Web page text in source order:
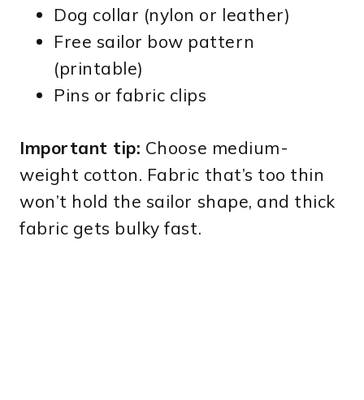
Dog collar (nylon or leather)
Free sailor bow pattern
(printable)
Pins or fabric clips
Important tip: Choose medium-
weight cotton. Fabric that’s too thin
won’t hold the sailor shape, and thick
fabric gets bulky fast.